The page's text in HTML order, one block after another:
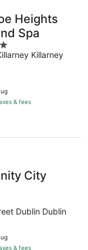
Heights
Spa
Killarney
& fees
City
Dublin Dublin
& fees